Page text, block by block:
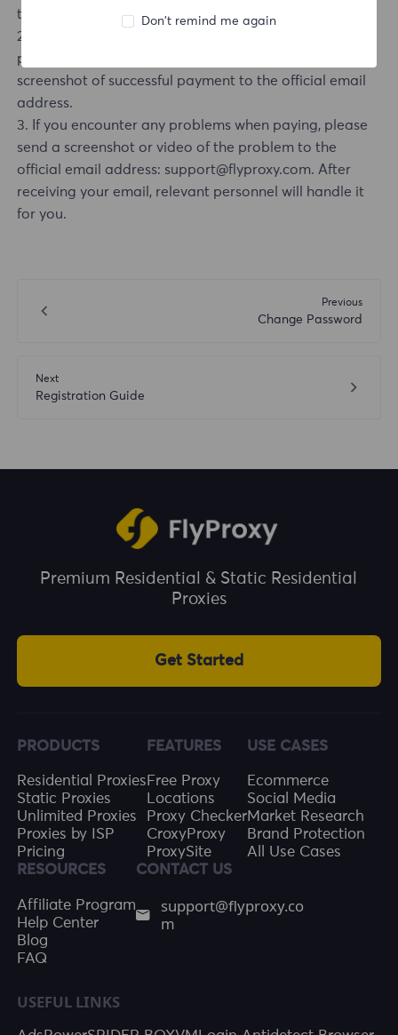
to companies.
2. If your order has not been credited after payment,
please send your account number, order number, and
screenshot of successful payment to the official email
address.
3. If you encounter any problems when paying, please
send a screenshot or video of the problem to the
official email address: support@flyproxy.com. After
receiving your email, relevant personnel will handle it
for you.
Previous
Change Password
Next
Registration Guide
Premium Residential & Static Residential
Proxies
Get Started
PRODUCTS
Residential Proxies
Static Proxies
Unlimited Proxies
Proxies by ISP
Pricing
FEATURES
Free Proxy
Locations
Proxy Checker
CroxyProxy
ProxySite
USE CASES
Ecommerce
Social Media
Market Research
Brand Protection
All Use Cases
RESOURCES
Affiliate Program
Help Center
Blog
FAQ
CONTACT US
support@flyproxy.co
m
USEFUL LINKS
Don't remind me again